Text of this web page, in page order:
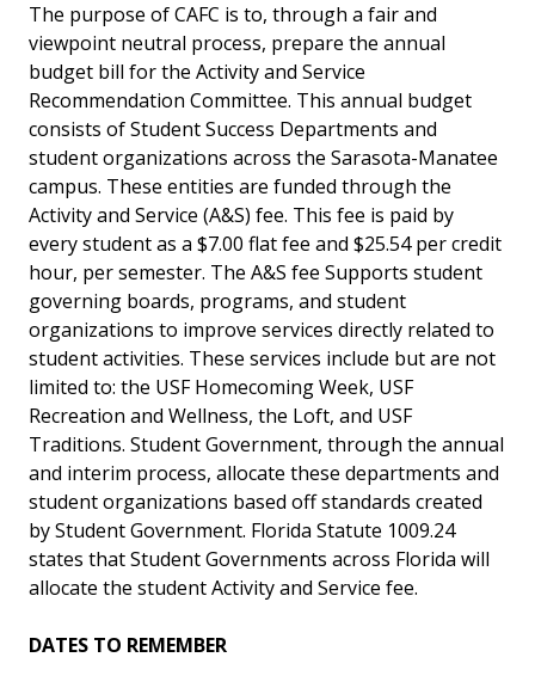
The purpose of CAFC is to, through a fair and
viewpoint neutral process, prepare the annual
budget bill for the Activity and Service
Recommendation Committee. This annual budget
consists of Student Success Departments and
student organizations across the Sarasota-Manatee
campus. These entities are funded through the
Activity and Service (A&S) fee. This fee is paid by
every student as a $7.00 flat fee and $25.54 per credit
hour, per semester. The A&S fee Supports student
governing boards, programs, and student
organizations to improve services directly related to
student activities. These services include but are not
limited to: the USF Homecoming Week, USF
Recreation and Wellness, the Loft, and USF
Traditions. Student Government, through the annual
and interim process, allocate these departments and
student organizations based off standards created
by Student Government. Florida Statute 1009.24
states that Student Governments across Florida will
allocate the student Activity and Service fee.
DATES TO REMEMBER